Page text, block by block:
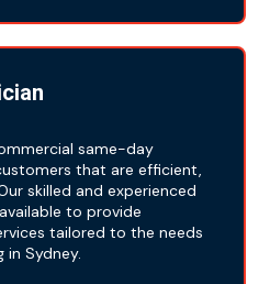
same-day
that are efficient,
skilled and experienced
to provide
tailored to the needs
in Sydney.